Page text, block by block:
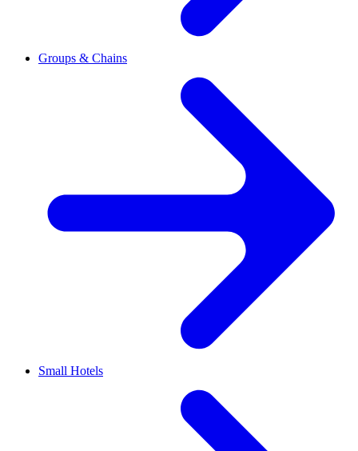
Groups & Chains
Small Hotels